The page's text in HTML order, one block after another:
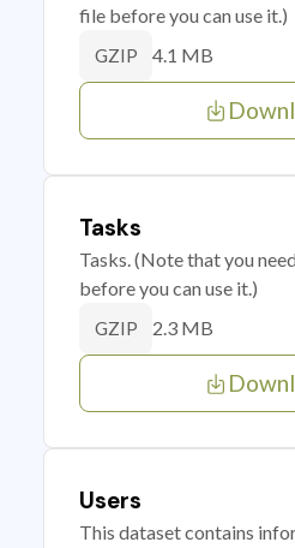
file before you can use it.)
GZIP 4.1 MB
Tasks
Tasks. (Note that you
before you can use it.)
GZIP 2.3 MB
Users
This dataset contains